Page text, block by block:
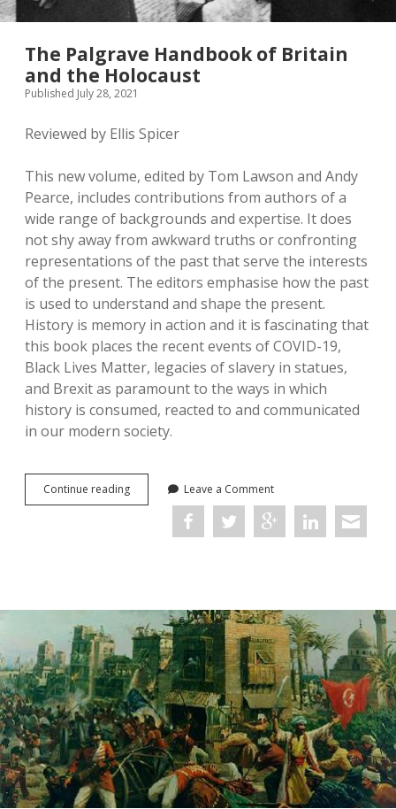
The Palgrave Handbook of Britain
and the Holocaust
Published July 28, 2021
Reviewed by Ellis Spicer
This new volume, edited by Tom Lawson and Andy
Pearce, includes contributions from authors of a
wide range of backgrounds and expertise. It does
not shy away from awkward truths or confronting
representations of the past that serve the interests
of the present. The editors emphasise how the past
is used to understand and shape the present.
History is memory in action and it is fascinating that
this book places the recent events of COVID-19,
Black Lives Matter, legacies of slavery in statues,
and Brexit as paramount to the ways in which
history is consumed, reacted to and communicated
in our modern society.
Continue readingThe
Palgrave
Leave a Comment